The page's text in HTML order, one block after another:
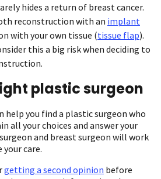
hides a return of breast cancer.
reconstruction with an implant
with your own tissue (tissue flap).
this a big risk when deciding to
plastic surgeon
help you find a plastic surgeon who
all your choices and answer your
and breast surgeon will work
care.
getting a second opinion before